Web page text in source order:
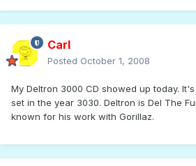
Carl
Posted October 1, 2008
My Deltron 3000 CD showed up today.
set in the year 3030. Deltron is Del The
known for his work with Gorillaz.